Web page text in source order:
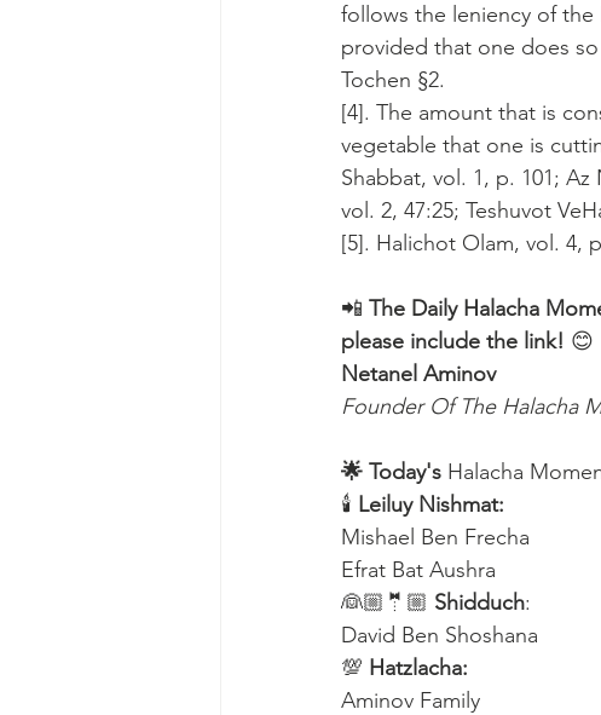
follows the leniency of
provided that one does
Tochen §2.
[4]. The amount that is
vegetable that one is
Shabbat, vol. 1, p. 101;
vol. 2, 47:25; Teshuvot
[5]. Halichot Olam, vol. 4,
📲 The Daily Halacha
please include the link! 😊
Netanel Aminov
Founder Of The Halacha
🌟 Today's Halacha
🕯 Leiluy Nishmat:
Mishael Ben Frecha
Efrat Bat Aushra
👰🏼🤵🏼 Shidduch:
David Ben Shoshana
💯 Hatzlacha:
Aminov Family